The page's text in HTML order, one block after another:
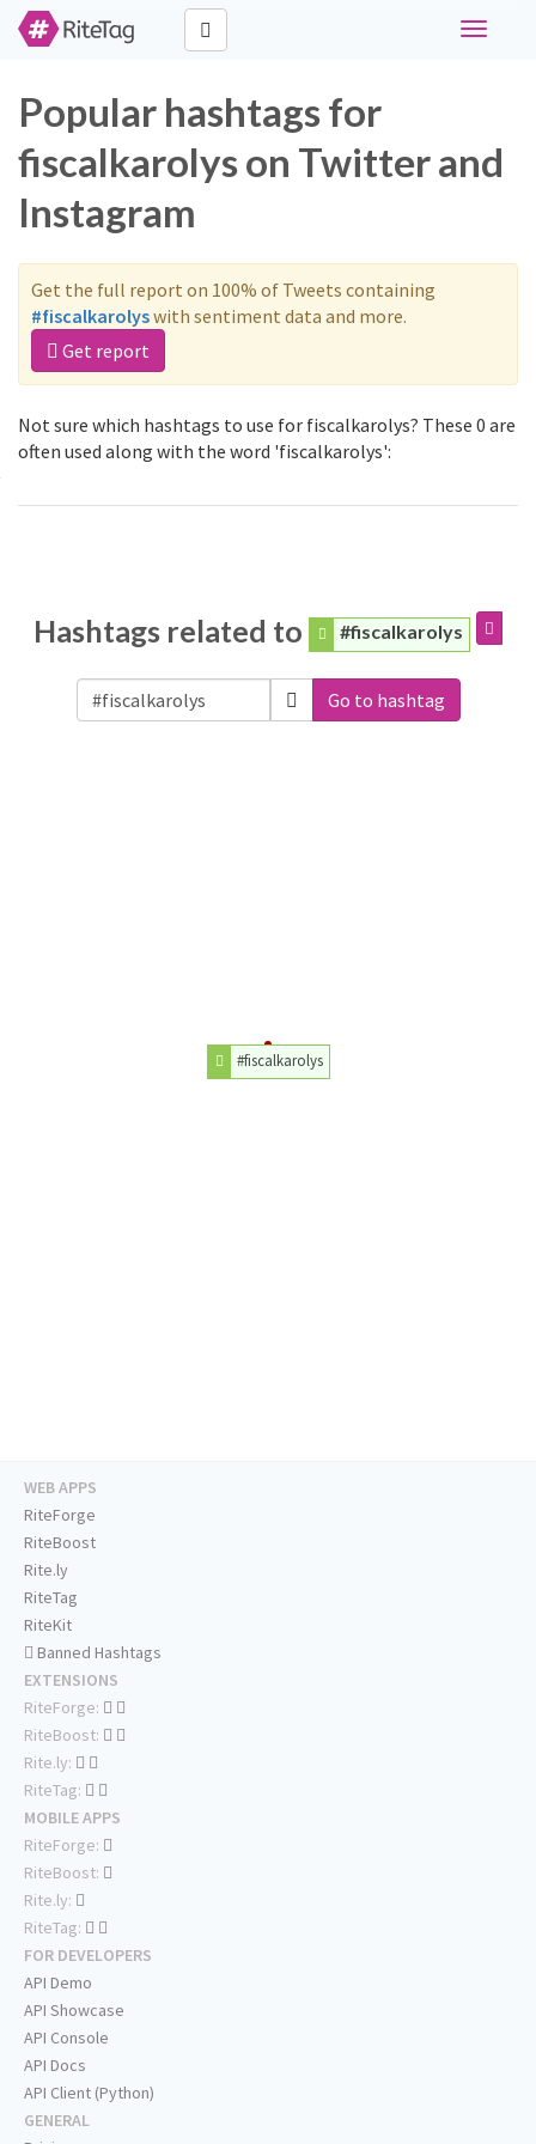
Toggle
Popular hashtags for
fiscalkarolys on Twitter and
Instagram
Get the full report on 100% of Tweets containing
#fiscalkarolyswith sentiment data and more.
Get report
Not sure which hashtags to use for fiscalkarolys? These 0 are
often used along with the word 'fiscalkarolys':
Hashtags related to #fiscalkarolys
Go to hashtag
#fiscalkarolys
WEB APPS
RiteForge
RiteBoost
Rite.ly
RiteTag
RiteKit
Banned Hashtags
EXTENSIONS
RiteForge:
RiteBoost:
Rite.ly:
RiteTag:
MOBILE APPS
RiteForge:
RiteBoost:
Rite.ly:
RiteTag:
FOR DEVELOPERS
API Demo
API Showcase
API Console
API Docs
API Client (Python)
GENERAL